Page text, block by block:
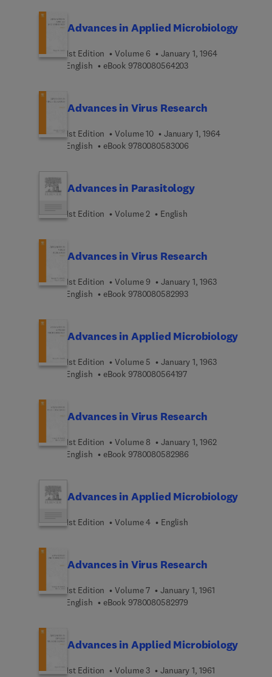
Advances in Applied Microbiology
1st Edition Volume 6
January 1, 1964
English
eBook 97800805642039 7 8 0 0 8 0 5 6 4 2 0
Advances in Virus Research
1st Edition Volume 10
January 1, 1964
English
eBook 9780080583006
Advances in Parasitology
1st Edition Volume 2 English
Advances in Virus Research
1st Edition Volume 9
January 1, 1963
English
eBook 97800805829939 7 8 0 0 8 0 5 8 2 9 9
Advances in Applied Microbiology
1st Edition Volume 5
January 1, 1963
English
eBook 97800805641979 7 8 0 0 8 0 5 6 4 1 9
Advances in Virus Research
1st Edition Volume 8
January 1, 1962
English
eBook 9780080582986
Advances in Applied Microbiology
1st Edition Volume 4 English
Advances in Virus Research
1st Edition Volume 7
January 1, 1961
English
eBook 9780080582979
Advances in Applied Microbiology
1st Edition Volume 3
January 1, 1961